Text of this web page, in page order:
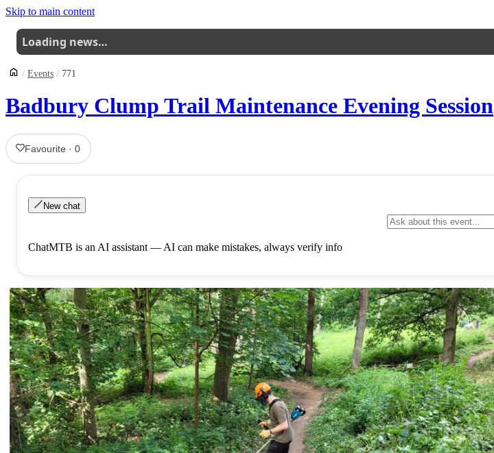
Skip to main content
Loading news…
Events 771
Badbury Clump Trail Maintenance Evening Session
Favourite ·0
New chat
ChatMTB is an AI assistant — AI can make mistakes, always verify info